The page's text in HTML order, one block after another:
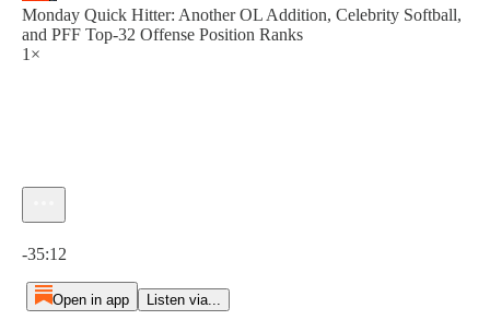
Monday Quick Hitter: Another OL Addition, Celebrity Softball,
and PFF Top-32 Offense Position Ranks
1×
-35:12
Open in app Listen via...